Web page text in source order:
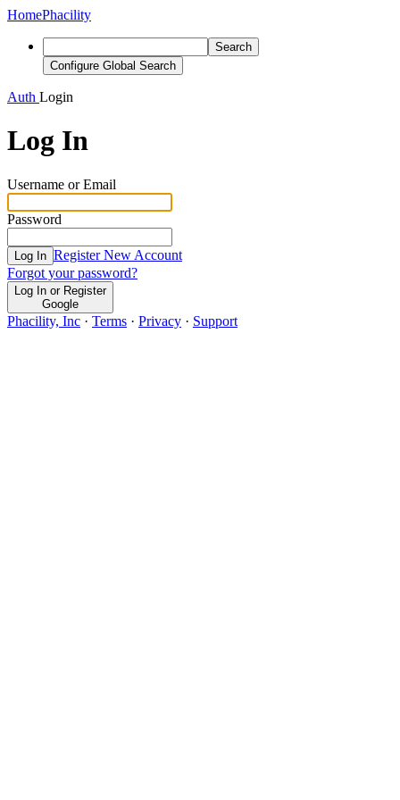
HomePhacility
Search
Configure Global Search
Auth Login
Log In
Username or Email
Password
Log In Register New Account
Forgot your password?
Log In or Register
Google
Phacility, Inc · Terms · Privacy · Support